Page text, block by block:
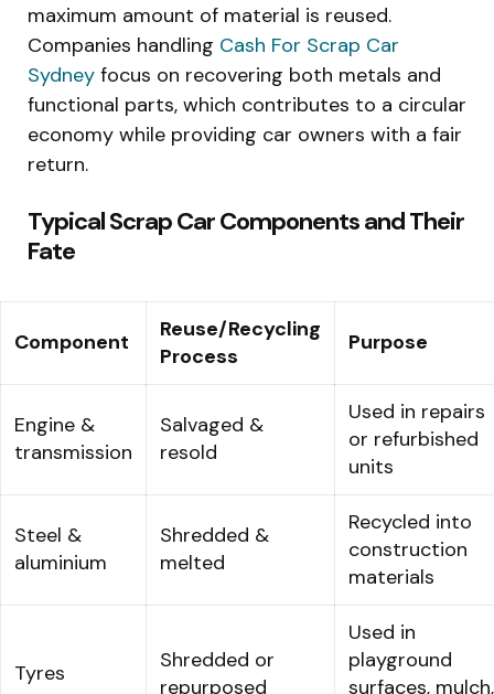
maximum amount of material is reused.
Companies handling Cash For Scrap Car
Sydney focus on recovering both metals and
functional parts, which contributes to a circular
economy while providing car owners with a fair
return.
Typical Scrap Car Components and Their
Fate
Component
Reuse/Recycling
Process
Purpose
Engine &
transmission
Salvaged &
resold
Used in repairs
or refurbished
units
Steel &
aluminium
Shredded &
melted
Recycled into
construction
materials
Tyres
Shredded or
repurposed
Used in
playground
surfaces, mulch,